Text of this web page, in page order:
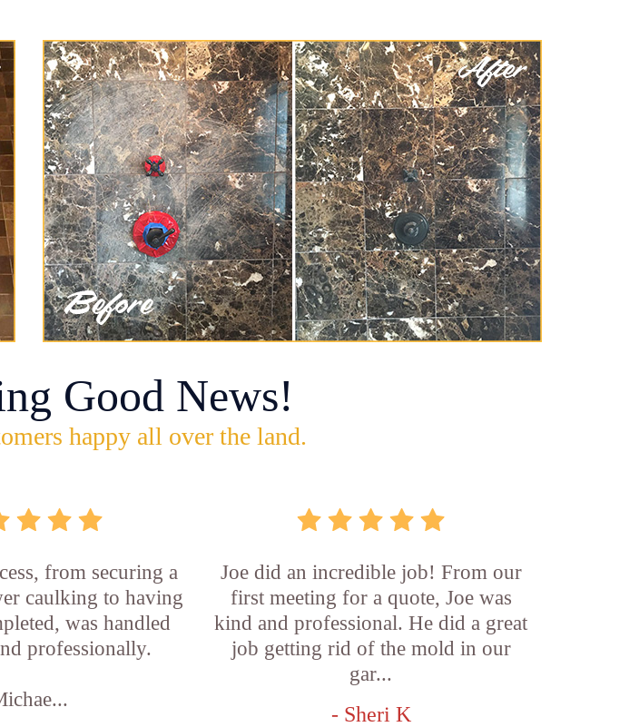
Good News!
happy all over the land.
from securing a
caulking to having
was handled
professionally.
Joe did an incredible job! From our
first meeting for a quote, Joe was
kind and professional. He did a great
job getting rid of the mold in our
gar...
- Sheri K